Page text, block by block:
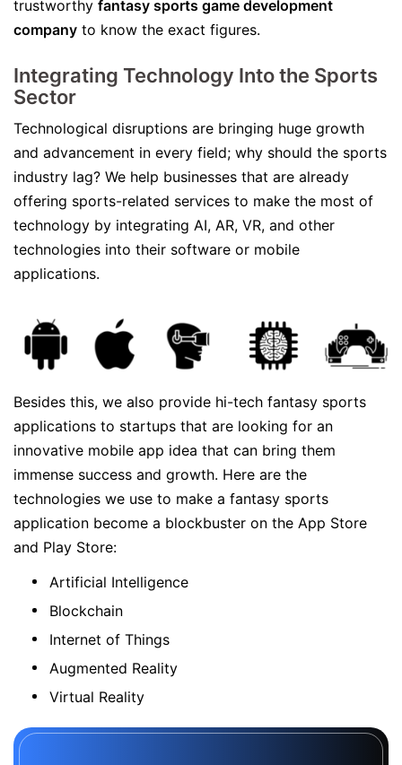
trustworthy fantasy sports game development
company to know the exact figures.
Integrating Technology Into the Sports
Sector
Technological disruptions are bringing huge growth
and advancement in every field; why should the sports
industry lag? We help businesses that are already
offering sports-related services to make the most of
technology by integrating AI, AR, VR, and other
technologies into their software or mobile
applications.
Besides this, we also provide hi-tech fantasy sports
applications to startups that are looking for an
innovative mobile app idea that can bring them
immense success and growth. Here are the
technologies we use to make a fantasy sports
application become a blockbuster on the App Store
and Play Store:
Artificial Intelligence
Blockchain
Internet of Things
Augmented Reality
Virtual Reality